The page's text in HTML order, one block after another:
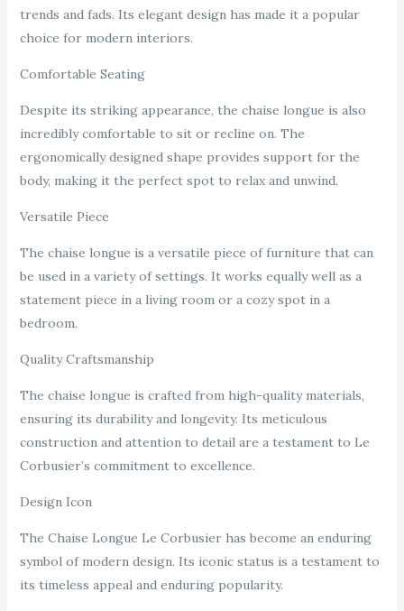
trends and fads. Its elegant design has made it a popular
choice for modern interiors.
Comfortable Seating
Despite its striking appearance, the chaise longue is also
incredibly comfortable to sit or recline on. The
ergonomically designed shape provides support for the
body, making it the perfect spot to relax and unwind.
Versatile Piece
The chaise longue is a versatile piece of furniture that can
be used in a variety of settings. It works equally well as a
statement piece in a living room or a cozy spot in a
bedroom.
Quality Craftsmanship
The chaise longue is crafted from high-quality materials,
ensuring its durability and longevity. Its meticulous
construction and attention to detail are a testament to Le
Corbusier’s commitment to excellence.
Design Icon
The Chaise Longue Le Corbusier has become an enduring
symbol of modern design. Its iconic status is a testament to
its timeless appeal and enduring popularity.